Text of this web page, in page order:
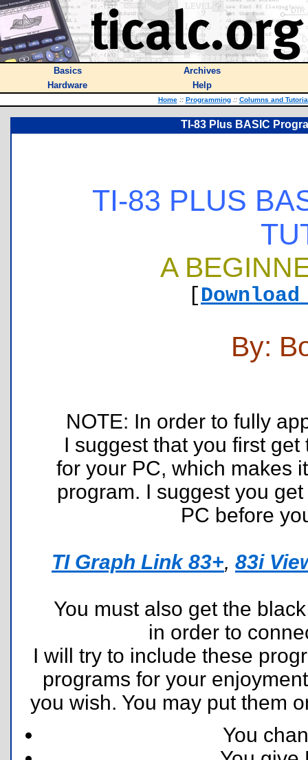
Basics
Archives
Hardware
Help
Home :: Programming :: Columns and
TI-83 Plus BASIC
TI-83 PLUS
A
By:
NOTE: In order to fully
I suggest that you first
for your PC, which makes
program. I suggest you
PC before
TI Graph Link 83+, 83i
You must also get the
in order to
I will try to include these
programs for your
you wish. You may put them
You